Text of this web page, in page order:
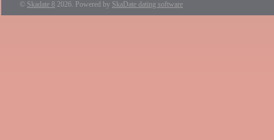
© Skadate 8 2026. Powered by SkaDate dating software